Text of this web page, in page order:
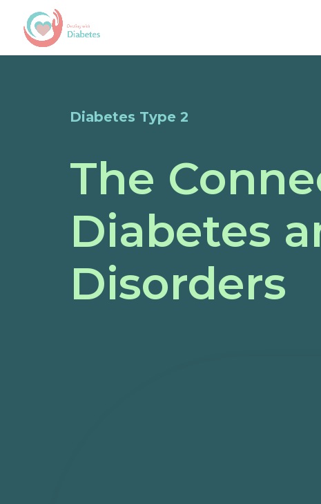
Diabetes Type 2
The
Diabetes
Disorders